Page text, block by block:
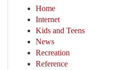
Home
Internet
Kids and Teens
News
Recreation
Reference